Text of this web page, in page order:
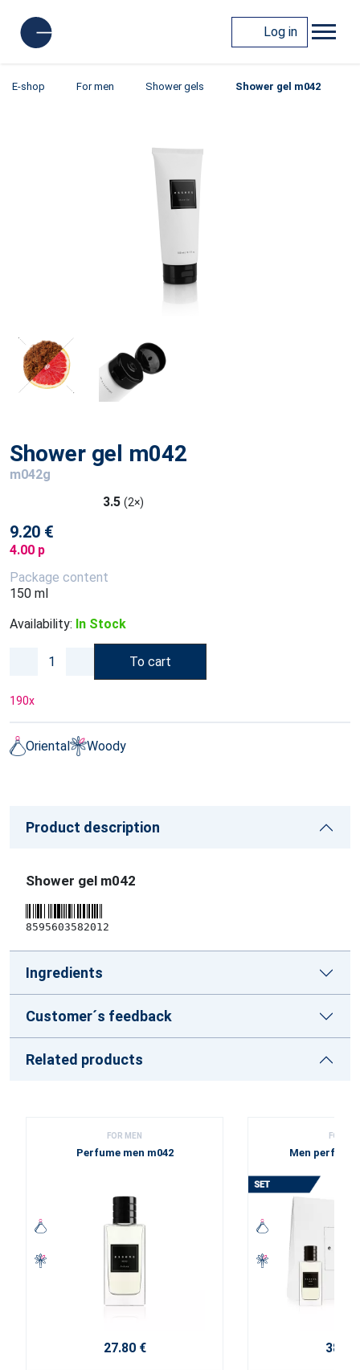
Log in
E-shop For men Shower gels Shower gel m042
Shower gel m042
m042g
3.5 (2×)
9.20 €
4.00 p
Package content
150 ml
Availability: In Stock
To cart
190x
Oriental Woody
Product description
Shower gel m042
8595603582012
Ingredients
Customer´s feedback
Related products
FOR MEN
Perfume men m042
27.80 €
FOR
Men perfume
38.10